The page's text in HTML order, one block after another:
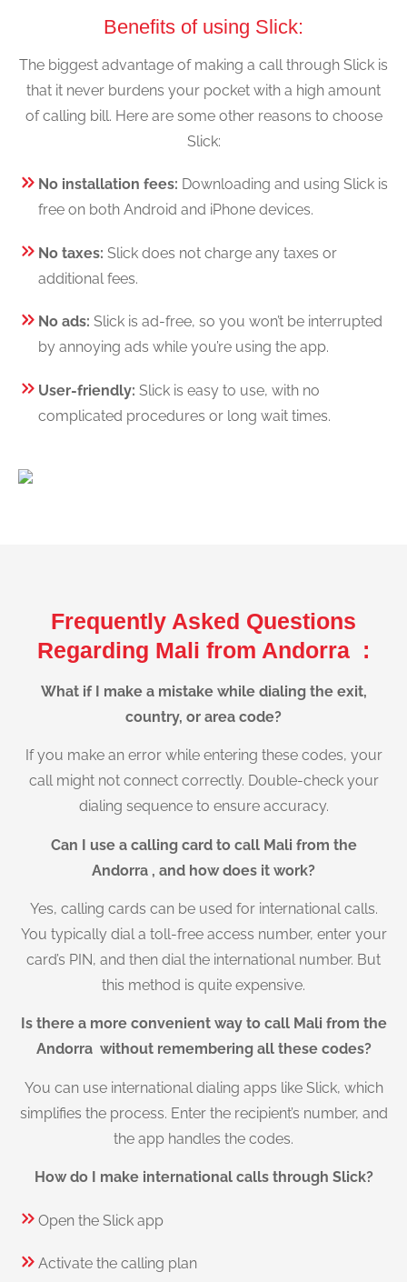
Benefits of using Slick:
The biggest advantage of making a call through Slick is
that it never burdens your pocket with a high amount
of calling bill. Here are some other reasons to choose
Slick:
No installation fees: Downloading and using Slick is
free on both Android and iPhone devices.
No taxes: Slick does not charge any taxes or
additional fees.
No ads: Slick is ad-free, so you won’t be interrupted
by annoying ads while you’re using the app.
User-friendly: Slick is easy to use, with no
complicated procedures or long wait times.
Frequently Asked Questions
Regarding Mali from Andorra :
What if I make a mistake while dialing the exit,
country, or area code?
If you make an error while entering these codes, your
call might not connect correctly. Double-check your
dialing sequence to ensure accuracy.
Can I use a calling card to call Mali from the
Andorra , and how does it work?
Yes, calling cards can be used for international calls.
You typically dial a toll-free access number, enter your
card’s PIN, and then dial the international number. But
this method is quite expensive.
Is there a more convenient way to call Mali from the
Andorra without remembering all these codes?
You can use international dialing apps like Slick, which
simplifies the process. Enter the recipient’s number, and
the app handles the codes.
How do I make international calls through Slick?
Open the Slick app
Activate the calling plan